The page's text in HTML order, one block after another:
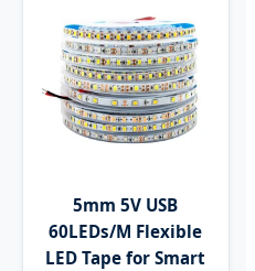
5mm 5V USB
60LEDs/M Flexible
LED Tape for Smart